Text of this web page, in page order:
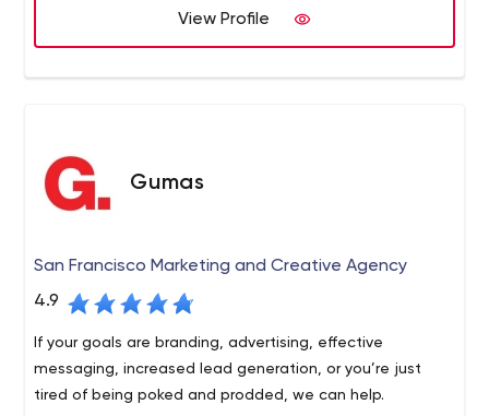
View Profile
Gumas
San Francisco Marketing and Creative Agency
4.9
If your goals are branding, advertising, effective
messaging, increased lead generation, or you’re just
tired of being poked and prodded, we can help.